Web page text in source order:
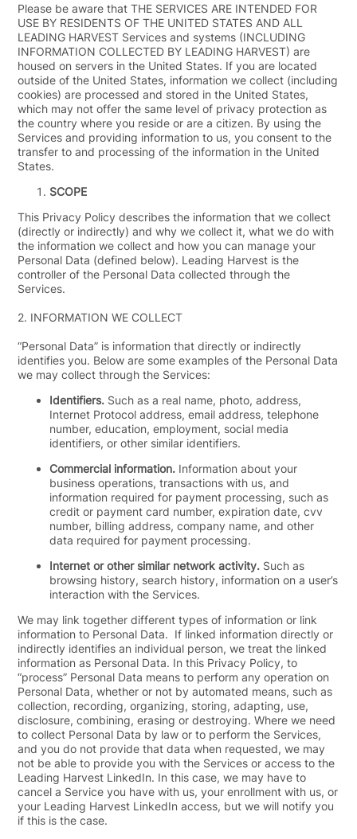
Please be aware that THE SERVICES ARE INTENDED FOR
USE BY RESIDENTS OF THE UNITED STATES AND ALL
LEADING HARVEST Services and systems (INCLUDING
INFORMATION COLLECTED BY LEADING HARVEST) are
housed on servers in the United States. If you are located
outside of the United States, information we collect (including
cookies) are processed and stored in the United States,
which may not offer the same level of privacy protection as
the country where you reside or are a citizen. By using the
Services and providing information to us, you consent to the
transfer to and processing of the information in the United
States.
SCOPE
This Privacy Policy describes the information that we collect
(directly or indirectly) and why we collect it, what we do with
the information we collect and how you can manage your
Personal Data (defined below). Leading Harvest is the
controller of the Personal Data collected through the
Services.
2. INFORMATION WE COLLECT
“Personal Data” is information that directly or indirectly
identifies you. Below are some examples of the Personal Data
we may collect through the Services:
Identifiers. Such as a real name, photo, address,
Internet Protocol address, email address, telephone
number, education, employment, social media
identifiers, or other similar identifiers.
Commercial information. Information about your
business operations, transactions with us, and
information required for payment processing, such as
credit or payment card number, expiration date, cvv
number, billing address, company name, and other
data required for payment processing.
Internet or other similar network activity. Such as
browsing history, search history, information on a user’s
interaction with the Services.
We may link together different types of information or link
information to Personal Data. If linked information directly or
indirectly identifies an individual person, we treat the linked
information as Personal Data. In this Privacy Policy, to
“process” Personal Data means to perform any operation on
Personal Data, whether or not by automated means, such as
collection, recording, organizing, storing, adapting, use,
disclosure, combining, erasing or destroying. Where we need
to collect Personal Data by law or to perform the Services,
and you do not provide that data when requested, we may
not be able to provide you with the Services or access to the
Leading Harvest LinkedIn. In this case, we may have to
cancel a Service you have with us, your enrollment with us, or
your Leading Harvest LinkedIn access, but we will notify you
if this is the case.